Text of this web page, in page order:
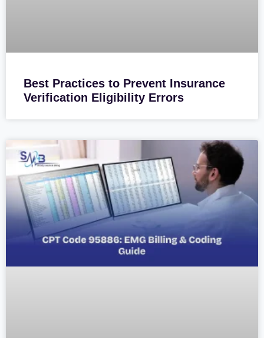
Best Practices to Prevent Insurance
Verification Eligibility Errors